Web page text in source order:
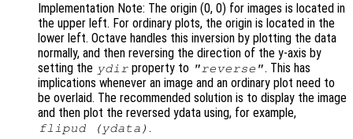
Implementation Note: The origin (0, 0) for images is located in
the upper left. For ordinary plots, the origin is located in the
lower left. Octave handles this inversion by plotting the data
normally, and then reversing the direction of the y-axis by
setting the ydir property to "reverse". This has
implications whenever an image and an ordinary plot need to
be overlaid. The recommended solution is to display the image
and then plot the reversed ydata using, for example,
flipud (ydata) .